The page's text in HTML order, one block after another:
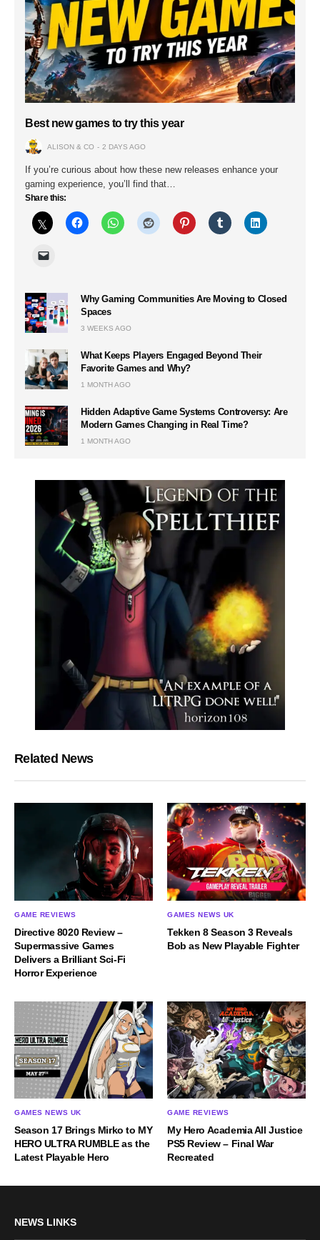
Best new games to try this year
ALISON & CO 2 DAYS AGO
If you’re curious about how these new releases enhance your
gaming experience, you’ll find that…
Share this:
Why Gaming Communities Are Moving to Closed
Spaces
3 WEEKS AGO
What Keeps Players Engaged Beyond Their
Favorite Games and Why?
1 MONTH AGO
Hidden Adaptive Game Systems Controversy: Are
Modern Games Changing in Real Time?
1 MONTH AGO
Related News
GAME REVIEWS
Directive 8020 Review –
Supermassive Games
Delivers a Brilliant Sci-Fi
Horror Experience
GAMES NEWS UK
Tekken 8 Season 3 Reveals
Bob as New Playable Fighter
GAMES NEWS UK
Season 17 Brings Mirko to MY
HERO ULTRA RUMBLE as the
Latest Playable Hero
GAME REVIEWS
My Hero Academia All Justice
PS5 Review – Final War
Recreated
NEWS LINKS